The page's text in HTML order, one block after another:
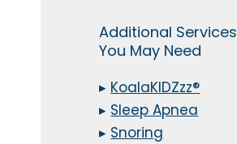
Additional Services
You May Need
▸ KoalaKIDZzz®
▸ Sleep Apnea
▸ Snoring